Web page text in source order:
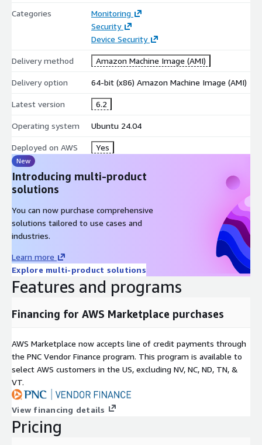
Categories
Monitoring
Security
Device Security
Delivery method Amazon Machine Image (AMI)
Delivery option 64-bit (x86) Amazon Machine Image (AMI)
Latest version 6.2
Operating system Ubuntu 24.04
Deployed on AWS Yes
New
Introducing multi-product
solutions
You can now purchase comprehensive
solutions tailored to use cases and
industries.
Learn more
Explore multi-product solutions
Features and programs
Financing for AWS Marketplace purchases
AWS Marketplace now accepts line of credit payments through
the PNC Vendor Finance program. This program is available to
select AWS customers in the US, excluding NV, NC, ND, TN, &
VT.
View financing details
Pricing